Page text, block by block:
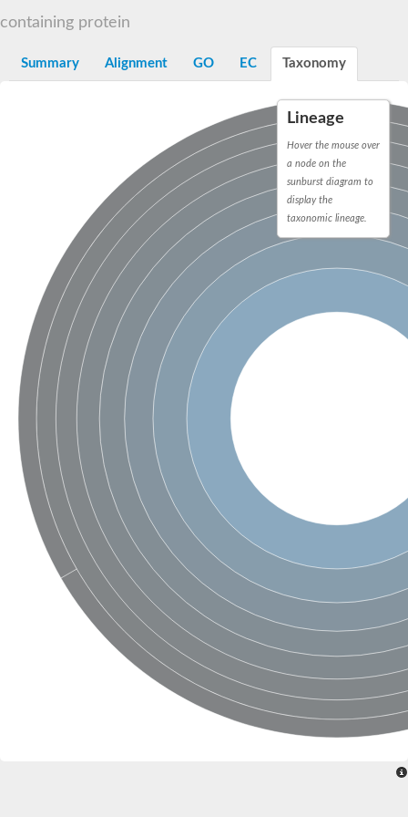
Crossveinless c, isoform A
Homeobox-leucine zipper protein HDG7
Coenzyme Q-binding protein COQ10, mitochondrial
Conserved protein TB16.3
Bet v I allergen-like
MLP-like protein 329
Toxin MT0934
StAR-related lipid transfer protein
StAR-related lipid transfer protein 7
Uncharacterized protein
BnaA09g52170D protein
Conserved protein
Hsp90 co-chaperone AHA1
Sreptomyces cyclase/dehydrase family protein
SRPBCC family protein
Os08g0374000 protein
Coenzyme Q
Uncharacterized protein
Unplaced genomic scaffold supercont1.10, whole genome
Uncharacterized conserved protein
Conserved protein
SRPBCC family protein
Polyketide cyclase/dehydrase/lipid transport superfamily
Ribosome association toxin RatA
LD05321p
SRPBCC family protein
Lachrymatory-factor synthase
Ribosome association toxin RatA
Polyketide cyclase/dehydrase and lipid transport
Aha1 domain-containing protein
Pleckstrin homology (PH) and lipid-binding START domains-
Protein CBG22145
Uncharacterized protein
START domain containing protein
BnaC09g47310D protein
BnaC09g47310D protein
Protein CBG02248
Phosphatidylinositol transfer protein 2
containing protein
Summary Alignment GO EC Taxonomy
Lineage
Hover the mouse over
a node on the
sunburst diagram to
display the
taxonomic lineage.